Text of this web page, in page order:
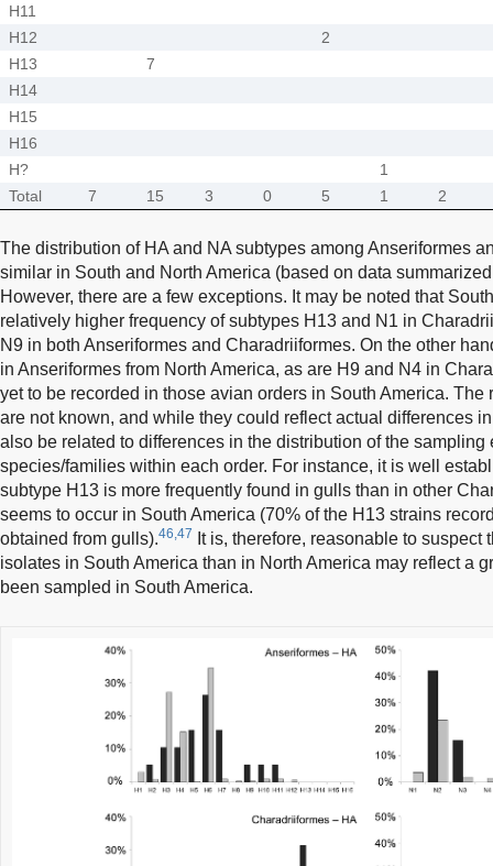
H11
H12
2
H13
7
H14
H15
H16
H?
1
Total
7 15 3 0 5 1 2
The distribution of HA and NA subtypes among Anseriformes
similar in South and North America (based on data
However, there are a few exceptions. It may be noted that
relatively higher frequency of subtypes H13 and N1 in
N9 in both Anseriformes and Charadriiformes. On the other
in Anseriformes from North America, as are H9 and N4 in
yet to be recorded in those avian orders in South America.
are not known, and while they could reflect actual differences
also be related to differences in the distribution of the sampling
species/families within each order. For instance, it is well
subtype H13 is more frequently found in gulls than in other
seems to occur in South America (70% of the H13 strains
obtained from gulls).46,47
It is, therefore, reasonable to
isolates in South America than in North America may reflect a
been sampled in South America.